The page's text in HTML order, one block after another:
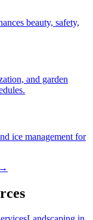
beauty, safety,
and garden
ice management for
→